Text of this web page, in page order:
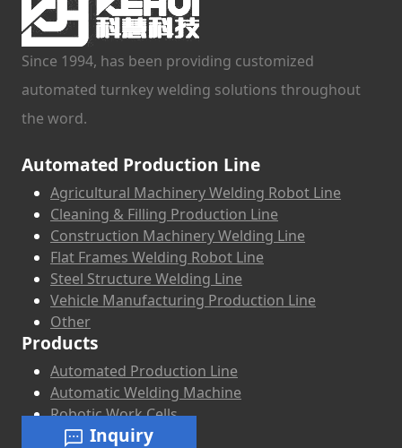
Since 1994, has been providing customized
automated turnkey welding solutions throughout
the word.
Automated Production Line
Agricultural Machinery Welding Robot Line
Cleaning & Filling Production Line
Construction Machinery Welding Line
Flat Frames Welding Robot Line
Steel Structure Welding Line
Vehicle Manufacturing Production Line
Other
Products
Automated Production Line
Automatic Welding Machine
Robotic Work Cells
Inquiry